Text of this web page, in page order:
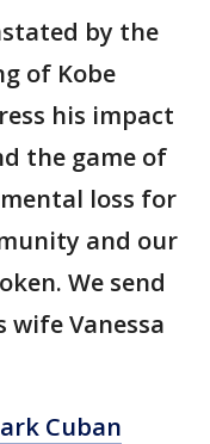
by the
of Kobe
his impact
the game of
loss for
and our
We send
Vanessa
Cuban